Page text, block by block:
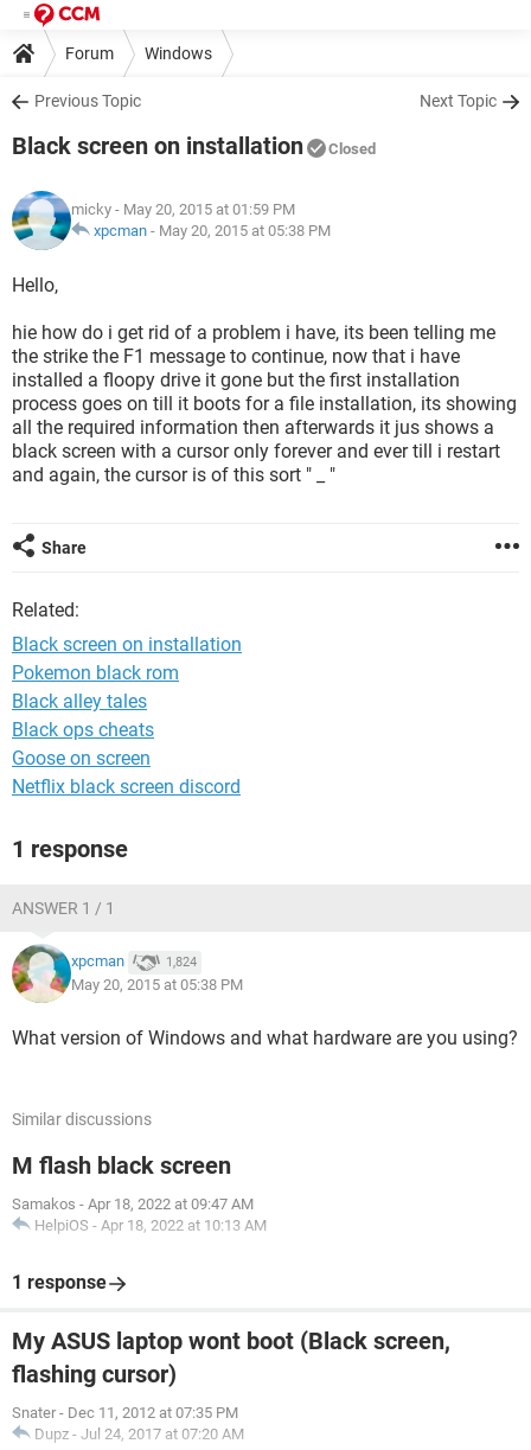
Forum Windows
Previous Topic Next Topic
Black screen on installation Closed
micky - May 20, 2015 at 01:59 PM
xpcman - May 20, 2015 at 05:38 PM
Hello,
hie how do i get rid of a problem i have, its been telling me
the strike the F1 message to continue, now that i have
installed a floopy drive it gone but the first installation
process goes on till it boots for a file installation, its showing
all the required information then afterwards it jus shows a
black screen with a cursor only forever and ever till i restart
and again, the cursor is of this sort " _ "
Share
Related:
Black screen on installation
Pokemon black rom
Black alley tales
Black ops cheats
Goose on screen
Netflix black screen discord
1 response
ANSWER 1 / 1
xpcman 1,824
May 20, 2015 at 05:38 PM
What version of Windows and what hardware are you using?
Similar discussions
M flash black screen
Samakos - Apr 18, 2022 at 09:47 AM
HelpiOS - Apr 18, 2022 at 10:13 AM
1 response
My ASUS laptop wont boot (Black screen,
flashing cursor)
Snater - Dec 11, 2012 at 07:35 PM
Dupz - Jul 24, 2017 at 07:20 AM